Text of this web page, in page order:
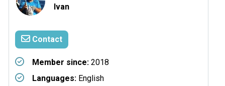
Ivan
Contact
Member since: 2018
Languages: English